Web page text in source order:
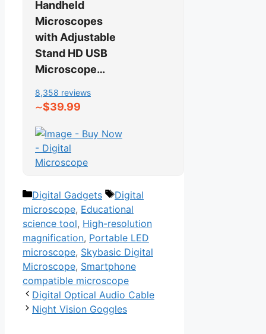
Handheld
Microscopes
with Adjustable
Stand HD USB
Microscope…
8,358 reviews
∼$39.99
Categories
Digital Gadgets Tags
Digital
microscope, Educational
science tool, High-resolution
magnification, Portable LED
microscope, Skybasic Digital
Microscope, Smartphone
compatible microscope
Digital Optical Audio Cable
Night Vision Goggles